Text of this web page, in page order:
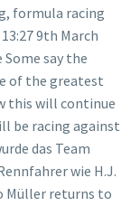
formula racing
9th March
say the
of the greatest
this will continue
be racing against
das Team
wie H.J.
Müller returns to